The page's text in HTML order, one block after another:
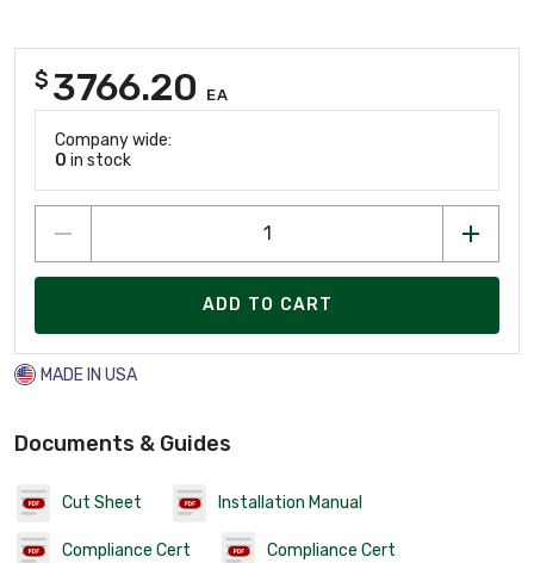
$ 3766.20 EA
Company wide:
0 in stock
ADD TO CART
MADE IN USA
Documents & Guides
Cut Sheet Installation Manual
Compliance Cert Compliance Cert